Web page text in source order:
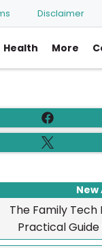
Disclaimer
Health More
New
The Family
Practical